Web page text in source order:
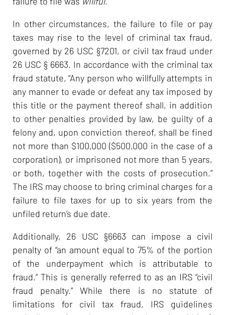
In other circumstances, the failure to file or pay
taxes may rise to the level of criminal tax fraud,
governed by 26 USC §7201, or civil tax fraud under
26 USC § 6663. In accordance with the criminal tax
fraud statute, “Any person who willfully attempts in
any manner to evade or defeat any tax imposed by
this title or the payment thereof shall, in addition
to other penalties provided by law, be guilty of a
felony and, upon conviction thereof, shall be fined
not more than $100,000 ($500,000 in the case of a
corporation), or imprisoned not more than 5 years,
or both, together with the costs of prosecution.”
The IRS may choose to bring criminal charges for a
failure to file taxes for up to six years from the
unfiled return’s due date.
Additionally, 26 USC §6663 can impose a civil
penalty of “an amount equal to 75% of the portion
of the underpayment which is attributable to
fraud.” This is generally referred to as an IRS “civil
fraud penalty.” While there is no statute of
limitations for civil tax fraud, IRS guidelines